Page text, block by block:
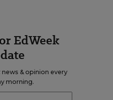
EdWeek
& opinion every
morning.